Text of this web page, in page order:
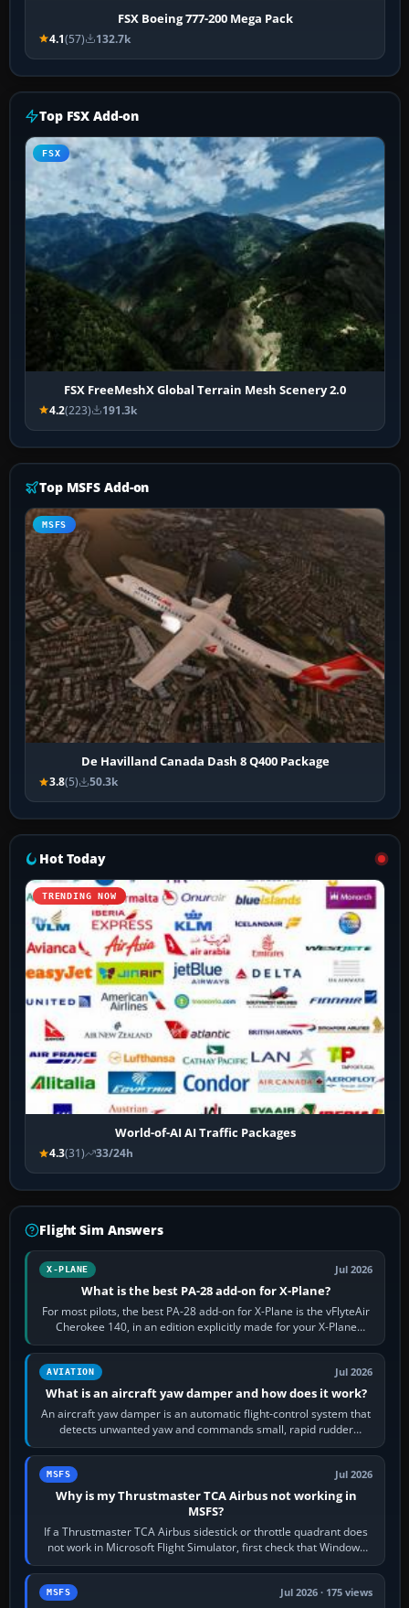
FSX Boeing 777-200 Mega Pack
4.1(57) 132.7k
Top FSX Add-on
FSX
FSX FreeMeshX Global Terrain Mesh Scenery 2.0
4.2(223) 191.3k
Top MSFS Add-on
MSFS
De Havilland Canada Dash 8 Q400 Package
3.8(5) 50.3k
Hot Today
TRENDING NOW
World-of-AI AI Traffic Packages
4.3(31) 33/24h
Flight Sim Answers
X-PLANE Jul 2026
What is the best PA-28 add-on for X-Plane?
For most pilots, the best PA-28 add-on for X-Plane is the vFlyteAir
Cherokee 140, in an edition explicitly made for your X-Plane
version. It gives…
AVIATION Jul 2026
What is an aircraft yaw damper and how does it work?
An aircraft yaw damper is an automatic flight-control system that
detects unwanted yaw and commands small, rapid rudder
movements to oppose it. In…
MSFS Jul 2026
Why is my Thrustmaster TCA Airbus not working in
MSFS?
If a Thrustmaster TCA Airbus sidestick or throttle quadrant does
not work in Microsoft Flight Simulator, first check that Windows
sees live axis…
MSFS Jul 2026 · 175 views